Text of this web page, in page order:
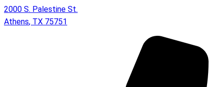
2000 S. Palestine St.
Athens, TX 75751